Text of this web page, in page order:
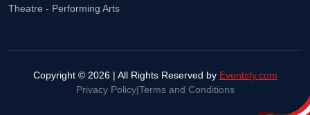
Theatre - Performing Arts
Copyright © 2026 | All Rights Reserved by Eventsfy.com
Privacy Policy|Terms and Conditions